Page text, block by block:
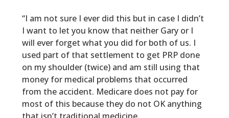
“I am not sure I ever did this but in case I didn’t
I want to let you know that neither Gary or I
will ever forget what you did for both of us. I
used part of that settlement to get PRP done
on my shoulder (twice) and am still using that
money for medical problems that occurred
from the accident. Medicare does not pay for
most of this because they do not OK anything